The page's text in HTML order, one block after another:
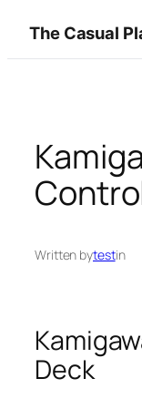
content
The Casual
Written bytestin
Deck